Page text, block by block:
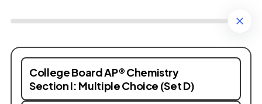
College Board AP® Chemistry
Section I: Multiple Choice (Set D)